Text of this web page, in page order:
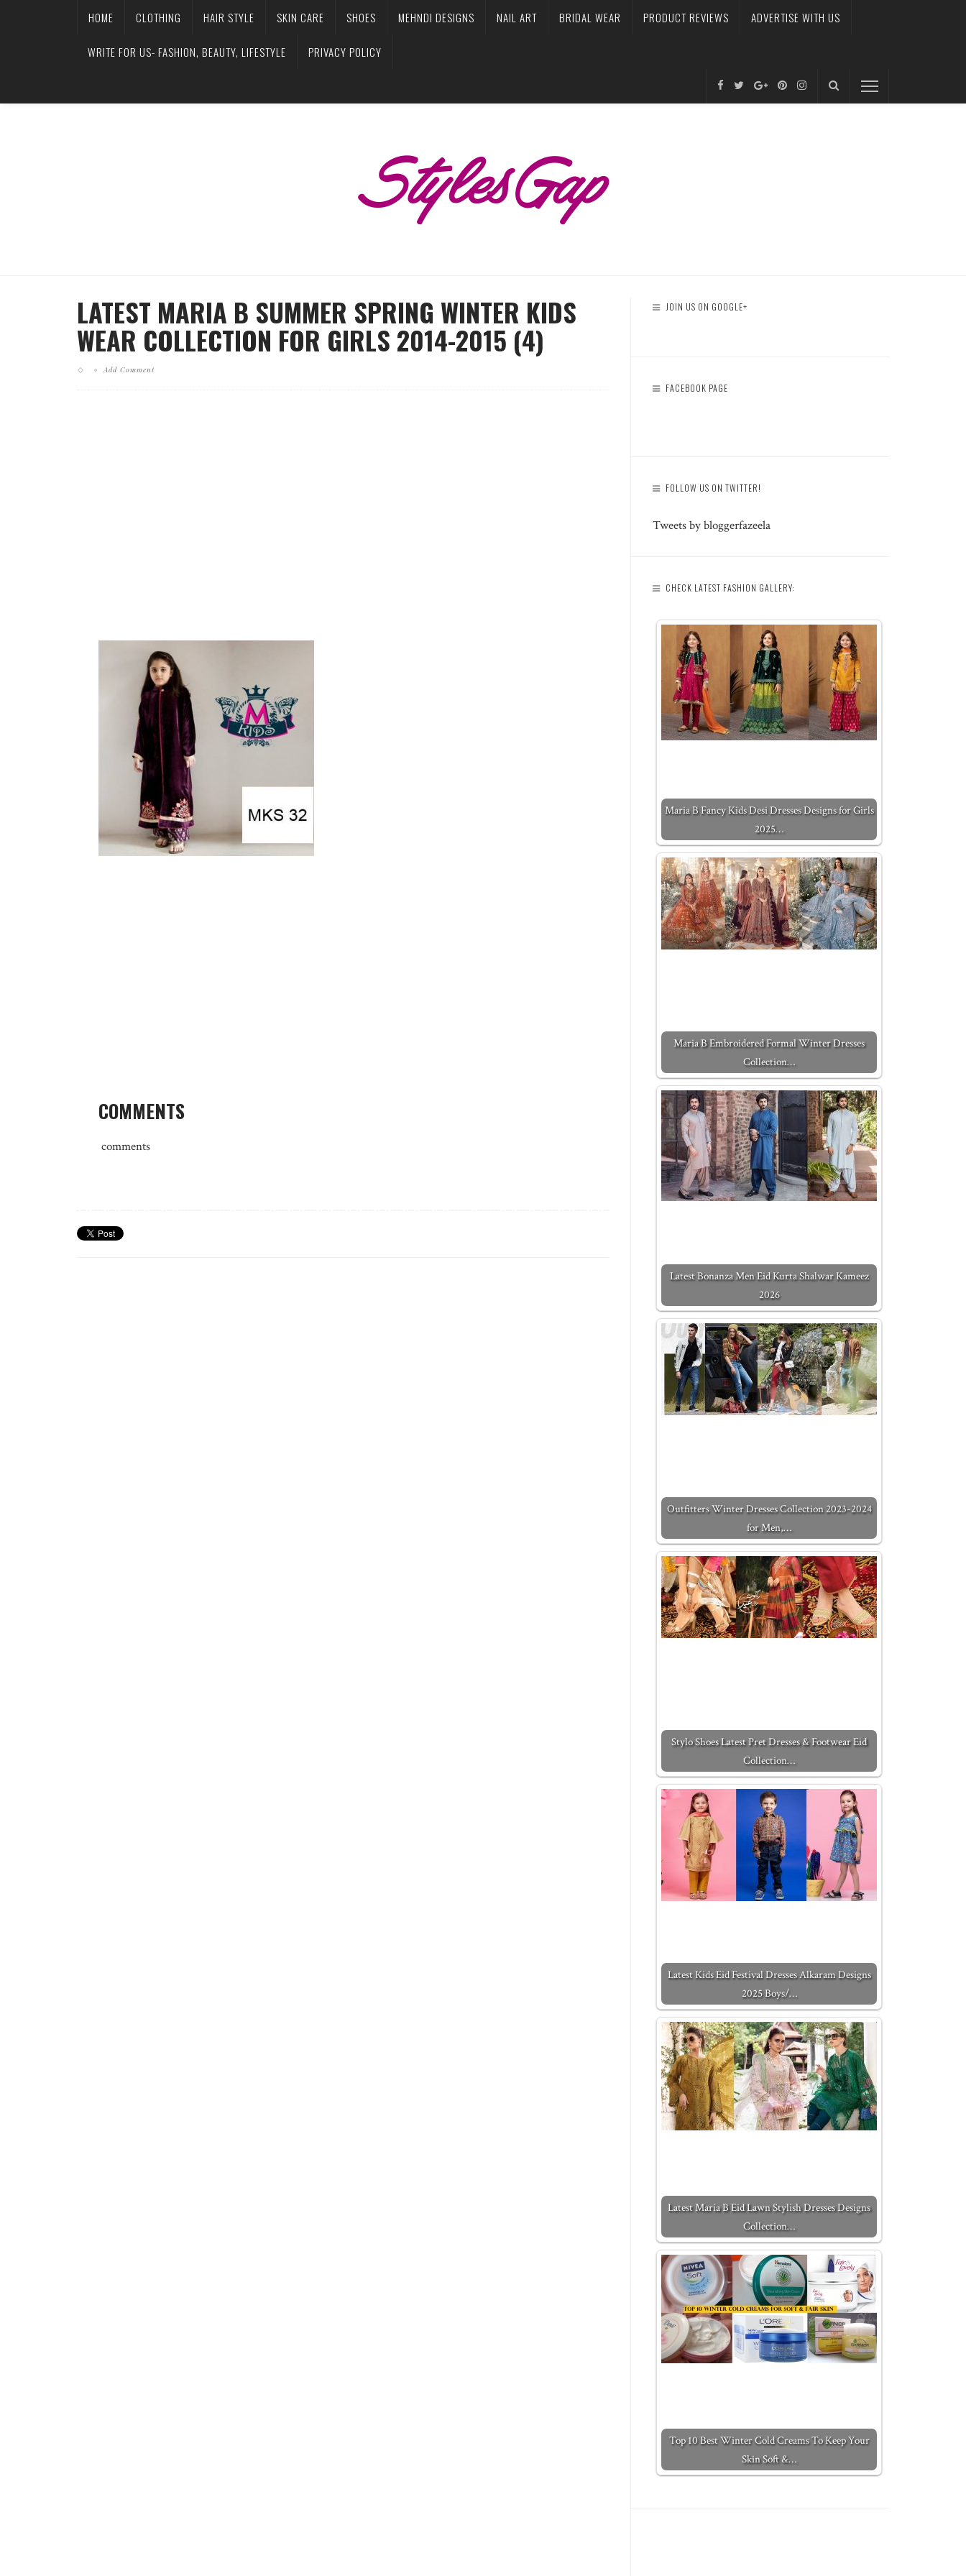
HOME CLOTHING HAIR STYLE SKIN CARE SHOES MEHNDI DESIGNS NAIL ART BRIDAL WEAR PRODUCT REVIEWS ADVERTISE WITH US
WRITE FOR US- FASHION, BEAUTY, LIFESTYLE PRIVACY POLICY
LATEST MARIA B SUMMER SPRING WINTER KIDS
WEAR COLLECTION FOR GIRLS 2014-2015 (4)
Add Comment
COMMENTS
comments
JOIN US ON GOOGLE+
FACEBOOK PAGE
FOLLOW US ON TWITTER!
Tweets by bloggerfazeela
CHECK LATEST FASHION GALLERY:
Maria B Fancy Kids Desi Dresses Designs for Girls
2025…
Maria B Embroidered Formal Winter Dresses
Collection…
Latest Bonanza Men Eid Kurta Shalwar Kameez
2026
Outfitters Winter Dresses Collection 2023-2024
for Men,…
Stylo Shoes Latest Pret Dresses & Footwear Eid
Collection…
Latest Kids Eid Festival Dresses Alkaram Designs
2025 Boys/…
Latest Maria B Eid Lawn Stylish Dresses Designs
Collection…
Top 10 Best Winter Cold Creams To Keep Your
Skin Soft &…